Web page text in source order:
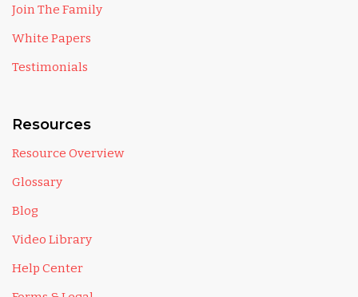
Join The Family
White Papers
Testimonials
Resources
Resource Overview
Glossary
Blog
Video Library
Help Center